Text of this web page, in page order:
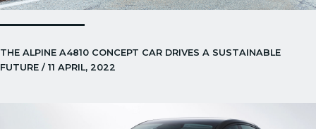
THE ALPINE A4810 CONCEPT CAR DRIVES A SUSTAINABLE
FUTURE / 11 APRIL, 2022